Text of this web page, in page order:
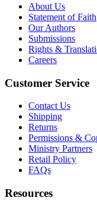
About Us
Statement of Faith
Our Authors
Submissions
Rights &
Careers
Customer Service
Contact Us
Shipping
Returns
Permissions &
Ministry Partners
Retail Policy
FAQs
Resources